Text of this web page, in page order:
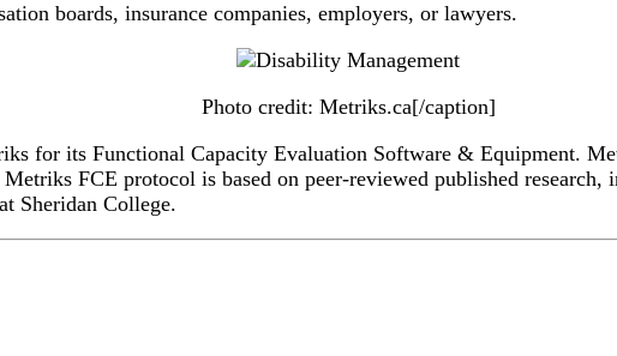
boards, insurance companies, employers, or lawyers.
Photo credit: Metriks.ca[/caption]
for its Functional Capacity Evaluation Software & Equipment.
FCE protocol is based on peer-reviewed published
Sheridan College.